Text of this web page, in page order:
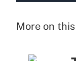
More on